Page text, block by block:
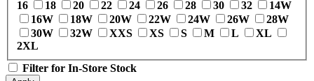
16
18 20 22 24 26 28 30 32
14W
16W
18W 20W 22W 24W 26W
28W
30W
32W XXS XS S M L
XL
2XL
Filter for In-Store Stock